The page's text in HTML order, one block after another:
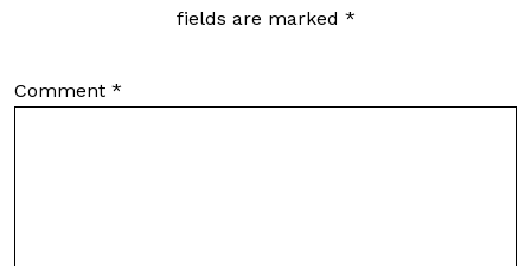
fields are marked *
Comment *